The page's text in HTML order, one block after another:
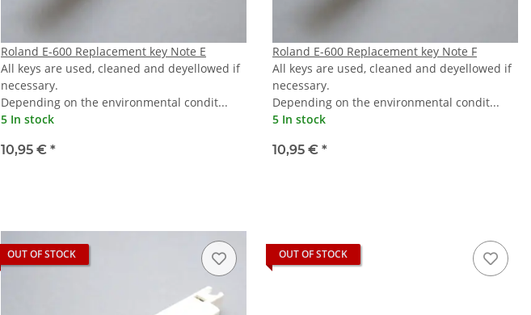
Roland E-600 Replacement key Note E
All keys are used, cleaned and deyellowed if
necessary.
Depending on the environmental condit...
5 In stock
10,95 € *
Roland E-600 Replacement key Note F
All keys are used, cleaned and deyellowed if
necessary.
Depending on the environmental condit...
5 In stock
10,95 € *
OUT OF STOCK OUT OF STOCK